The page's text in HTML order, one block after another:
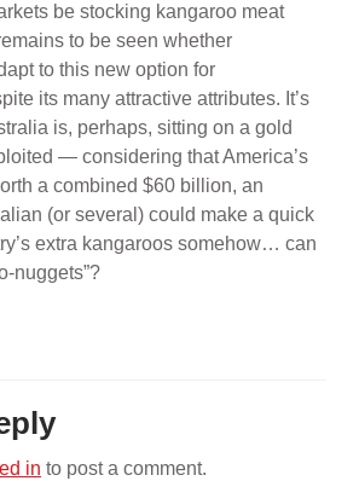
be stocking kangaroo meat
to be seen whether
to this new option for
its many attractive attributes. It’s
is, perhaps, sitting on a gold
— considering that America’s
a combined $60 billion, an
(or several) could make a quick
extra kangaroos somehow… can
nuggets”?
in to post a comment.